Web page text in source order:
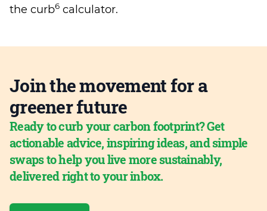
the curb6 calculator.
Join the movement for a
greener future
Ready to curb your carbon footprint? Get
actionable advice, inspiring ideas, and simple
swaps to help you live more sustainably,
delivered right to your inbox.